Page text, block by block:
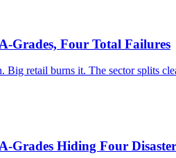
Grades, Four Total Failures
Big retail burns it. The sector splits
Grades Hiding Four